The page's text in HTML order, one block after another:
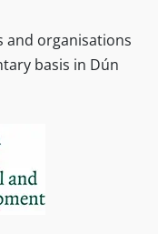
and organisations
basis in Dún